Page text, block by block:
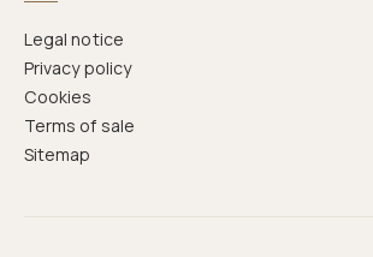
Legal notice
Privacy policy
Cookies
Terms of sale
Sitemap